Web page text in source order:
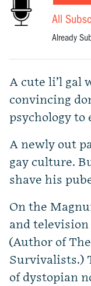
All
Already
A cute li’l gal
convincing
psychology to
A newly out
gay culture.
shave his
On the
and
(Author of
Survivalists.)
of dystopian